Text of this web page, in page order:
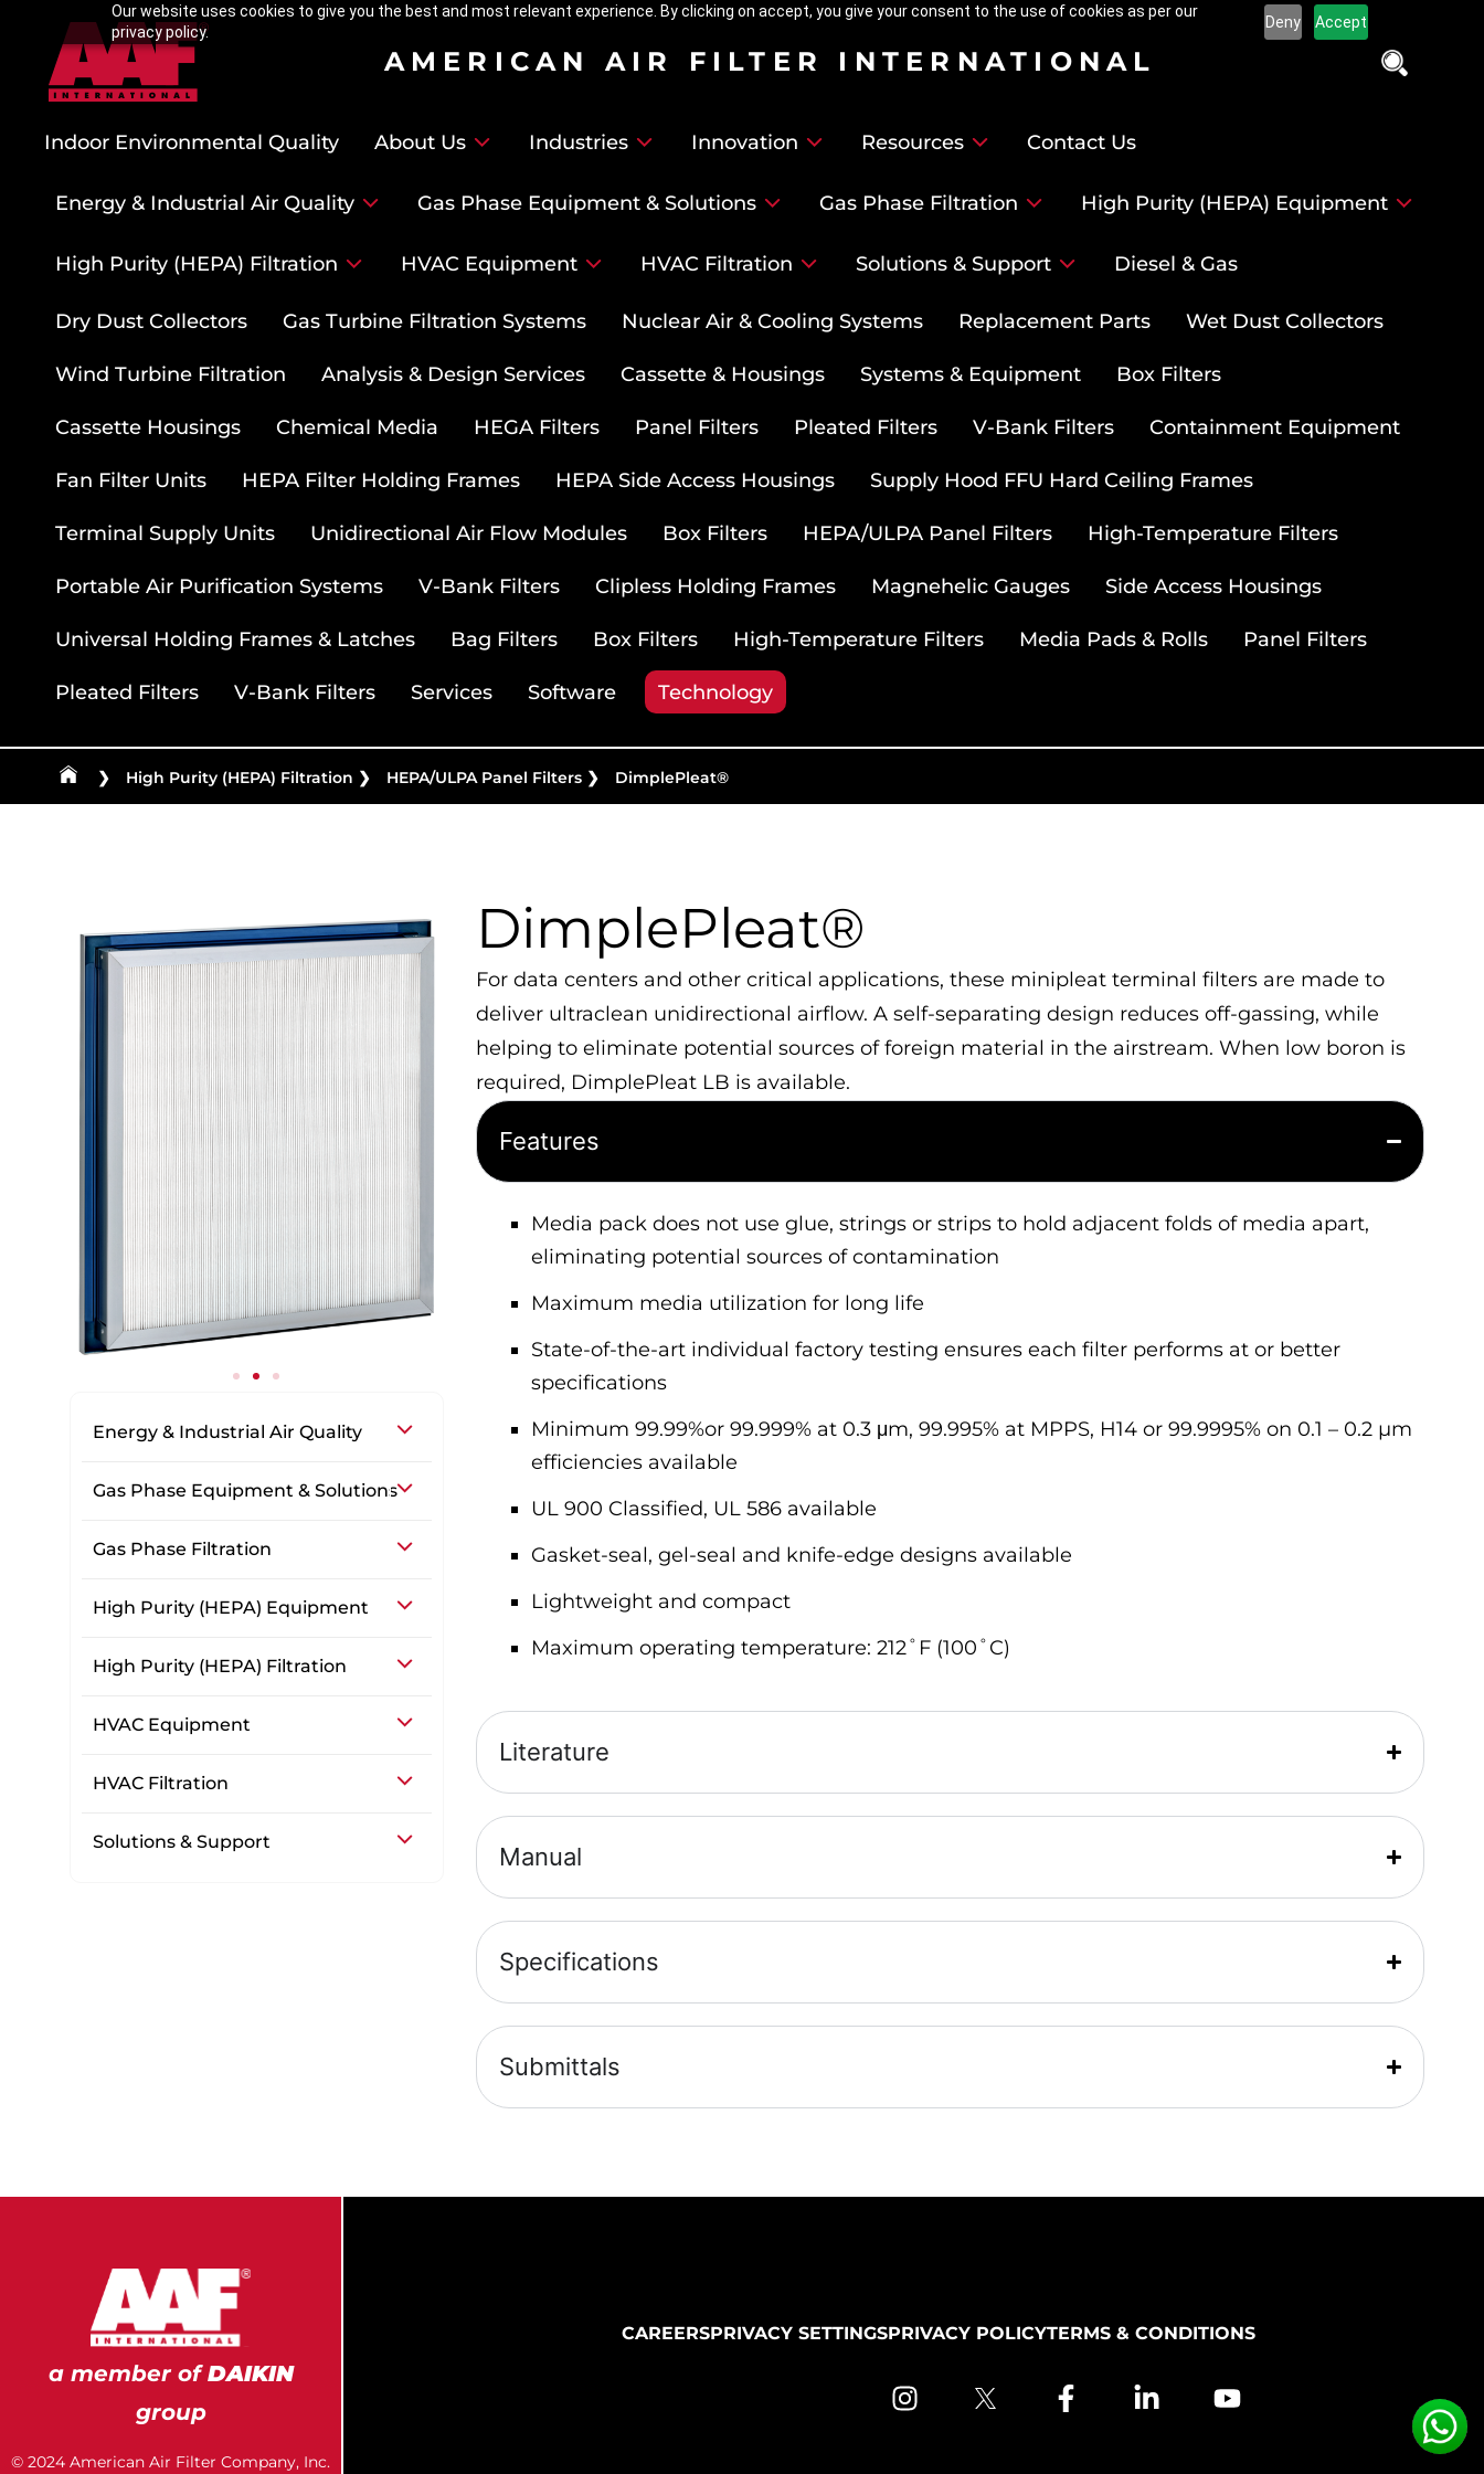
Our website uses cookies to give you the best and most relevant experience. By clicking on accept, you give your consent to the use of cookies as per our
privacy policy.
Deny Accept
AMERICAN AIR FILTER INTERNATIONAL
Indoor Environmental Quality About Us Industries Innovation Resources Contact Us
Energy & Industrial Air Quality Gas Phase Equipment & Solutions Gas Phase Filtration High Purity (HEPA) Equipment
High Purity (HEPA) Filtration HVAC Equipment HVAC Filtration Solutions & Support Diesel & Gas
Dry Dust Collectors Gas Turbine Filtration Systems Nuclear Air & Cooling Systems Replacement Parts Wet Dust Collectors
Wind Turbine Filtration Analysis & Design Services Cassette & Housings Systems & Equipment Box Filters
Cassette Housings Chemical Media HEGA Filters Panel Filters Pleated Filters V-Bank Filters Containment Equipment
Fan Filter Units HEPA Filter Holding Frames HEPA Side Access Housings Supply Hood FFU Hard Ceiling Frames
Terminal Supply Units Unidirectional Air Flow Modules Box Filters HEPA/ULPA Panel Filters High-Temperature Filters
Portable Air Purification Systems V-Bank Filters Clipless Holding Frames Magnehelic Gauges Side Access Housings
Universal Holding Frames & Latches Bag Filters Box Filters High-Temperature Filters Media Pads & Rolls Panel Filters
Pleated Filters V-Bank Filters Services Software Technology
❯ High Purity (HEPA) Filtration ❯ HEPA/ULPA Panel Filters❯ DimplePleat®
Energy & Industrial Air Quality
Gas Phase Equipment & Solutions
Gas Phase Filtration
High Purity (HEPA) Equipment
High Purity (HEPA) Filtration
HVAC Equipment
HVAC Filtration
Solutions & Support
DimplePleat®
For data centers and other critical applications, these minipleat terminal filters are made to
deliver ultraclean unidirectional airflow. A self-separating design reduces off-gassing, while
helping to eliminate potential sources of foreign material in the airstream. When low boron is
required, DimplePleat LB is available.
Features
Media pack does not use glue, strings or strips to hold adjacent folds of media apart,
eliminating potential sources of contamination
Maximum media utilization for long life
State-of-the-art individual factory testing ensures each filter performs at or better
specifications
Minimum 99.99%or 99.999% at 0.3 μm, 99.995% at MPPS, H14 or 99.9995% on 0.1 – 0.2 µm
efficiencies available
UL 900 Classified, UL 586 available
Gasket-seal, gel-seal and knife-edge designs available
Lightweight and compact
Maximum operating temperature: 212˚F (100˚C)
Literature
Manual
Specifications
Submittals
a member ofDAIKIN
group
© 2024 American Air Filter Company, Inc.
CAREERSPRIVACY SETTINGSPRIVACY POLICYTERMS & CONDITIONS